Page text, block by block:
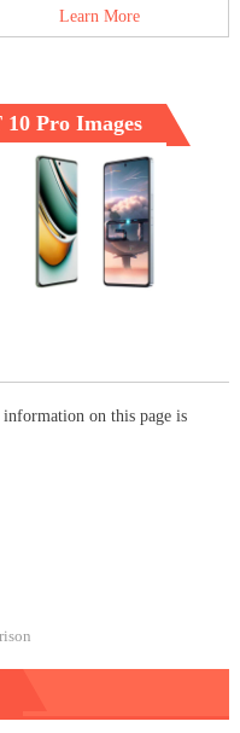
Learn More
Pro Images
information on this page is